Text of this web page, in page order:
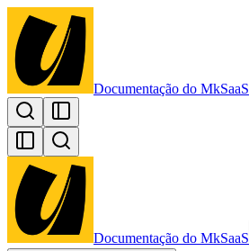
Documentação do MkSaaS
Documentação do MkSaaS